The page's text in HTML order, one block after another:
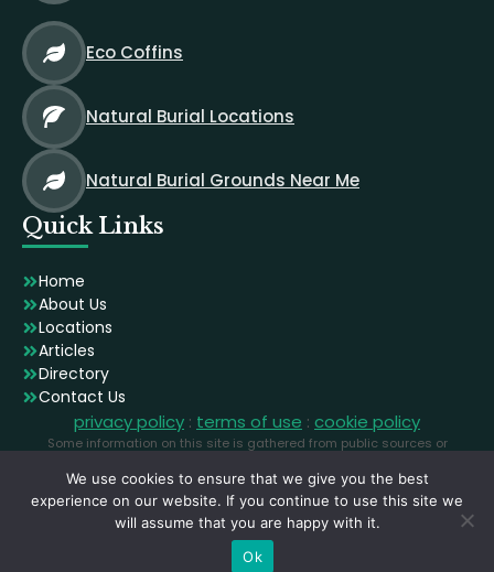
Eco Coffins
Natural Burial Locations
Natural Burial Grounds Near Me
Quick Links
Home
About Us
Locations
Articles
Directory
Contact Us
privacy policy : terms of use : cookie policy
Some information on this site is gathered from public sources or
illustration and may not depict the exact locations.
We use cookies to ensure that we give you the best
experience on our website. If you continue to use this site we
will assume that you are happy with it.
Ok